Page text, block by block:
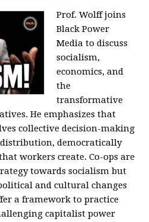
Prof. Wolff joins
Black Power
Media to discuss
socialism,
economics, and
the
transformative
He emphasizes that
collective decision-making
democratically
workers create. Co-ops are
towards socialism but
and cultural changes
a framework to practice
capitalist power